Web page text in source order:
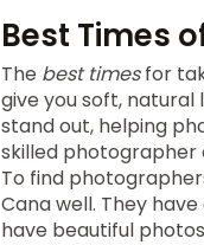
Best Times
The best timesfor
give you soft,
stand out, helping
skilled photographer
To find
Cana well. They
have beautiful